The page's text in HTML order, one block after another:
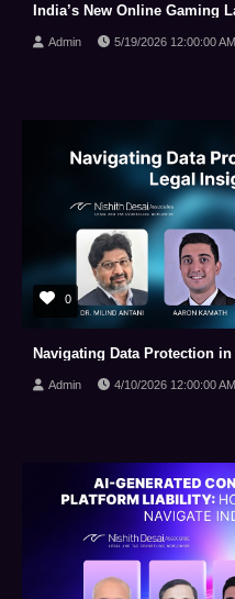
India’s New Online Gaming
Admin 5/19/2026 12:00:00 AM
0
Admin 4/10/2026 12:00:00 AM